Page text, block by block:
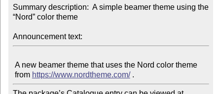
Summary description:  A simple beamer theme using the
“Nord” color theme
Announcement text:
from https://www.nordtheme.com/